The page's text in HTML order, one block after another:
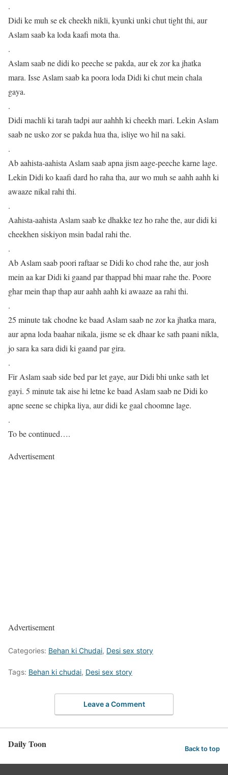
.
Didi ke muh se ek cheekh nikli, kyunki unki chut tight thi, aur
Aslam saab ka loda kaafi mota tha.
.
Aslam saab ne didi ko peeche se pakda, aur ek zor ka jhatka
mara. Isse Aslam saab ka poora loda Didi ki chut mein chala
gaya.
.
Didi machli ki tarah tadpi aur aahhh ki cheekh mari. Lekin Aslam
saab ne usko zor se pakda hua tha, isliye wo hil na saki.
.
Ab aahista-aahista Aslam saab apna jism aage-peeche karne lage.
Lekin Didi ko kaafi dard ho raha tha, aur wo muh se aahh aahh ki
awaaze nikal rahi thi.
.
Aahista-aahista Aslam saab ke dhakke tez ho rahe the, aur didi ki
cheekhen siskiyon msin badal rahi the.
.
Ab Aslam saab poori raftaar se Didi ko chod rahe the, aur josh
mein aa kar Didi ki gaand par thappad bhi maar rahe the. Poore
ghar mein thap thap aur aahh aahh ki awaaze aa rahi thi.
.
25 minute tak chodne ke baad Aslam saab ne zor ka jhatka mara,
aur apna loda baahar nikala, jisme se ek dhaar ke sath paani nikla,
jo sara ka sara didi ki gaand par gira.
.
Fir Aslam saab side bed par let gaye, aur Didi bhi unke sath let
gayi. 5 minute tak aise hi letne ke baad Aslam saab ne Didi ko
apne seene se chipka liya, aur didi ke gaal choomne lage.
.
To be continued….
Advertisement
Advertisement
Categories: Behan ki Chudai, Desi sex story
Tags: Behan ki chudai, Desi sex story
Leave a Comment
Daily Toon Back to top